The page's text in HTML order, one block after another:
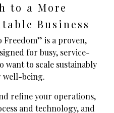
to a More
Business
is a proven,
for busy, service-
want to scale sustainably
well-being.
refine your operations,
and technology, and